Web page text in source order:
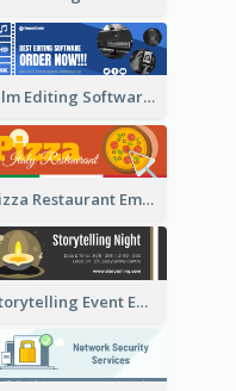
Film Editing Software Email Header
Pizza Restaurant Email Header
Storytelling Event Email Header